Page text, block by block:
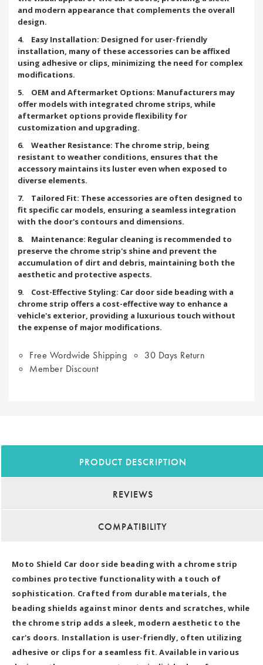
and modern appearance that complements the overall
design.
4. Easy Installation: Designed for user-friendly
installation, many of these accessories can be affixed
using adhesive or clips, minimizing the need for complex
modifications.
5. OEM and Aftermarket Options: Manufacturers may
offer models with integrated chrome strips, while
aftermarket options provide flexibility for
customization and upgrading.
6. Weather Resistance: The chrome strip, being
resistant to weather conditions, ensures that the
accessory maintains its luster even when exposed to
diverse elements.
7. Tailored Fit: These accessories are often designed to
fit specific car models, ensuring a seamless integration
with the door's contours and dimensions.
8. Maintenance: Regular cleaning is recommended to
preserve the chrome strip's shine and prevent the
accumulation of dirt and debris, maintaining both the
aesthetic and protective aspects.
9. Cost-Effective Styling: Car door side beading with a
chrome strip offers a cost-effective way to enhance a
vehicle's exterior, providing a luxurious touch without
the expense of major modifications.
Free Wordwide Shipping
30 Days Return
Member Discount
PRODUCT DESCRIPTION
REVIEWS
COMPATIBILITY
Moto Shield Car door side beading with a chrome strip
combines protective functionality with a touch of
sophistication. Crafted from durable materials, the
beading shields against minor dents and scratches, while
the chrome strip adds a sleek, modern aesthetic to the
car's doors. Installation is user-friendly, often utilizing
adhesive or clips for a seamless fit. Available in various